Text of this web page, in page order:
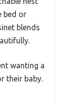
bed or
blends
wanting a
their baby.